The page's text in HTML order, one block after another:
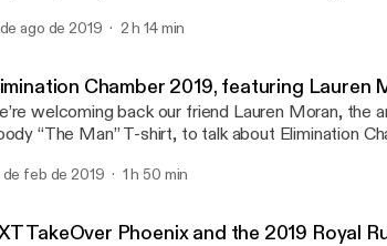
ago de 2019 2 h 14 min
Chamber 2019, featuring Lauren
welcoming back our friend Lauren Moran, the
“The Man” T-shirt, to talk about Elimination
de feb de 2019 1 h 50 min
TakeOver Phoenix and the 2019 Royal